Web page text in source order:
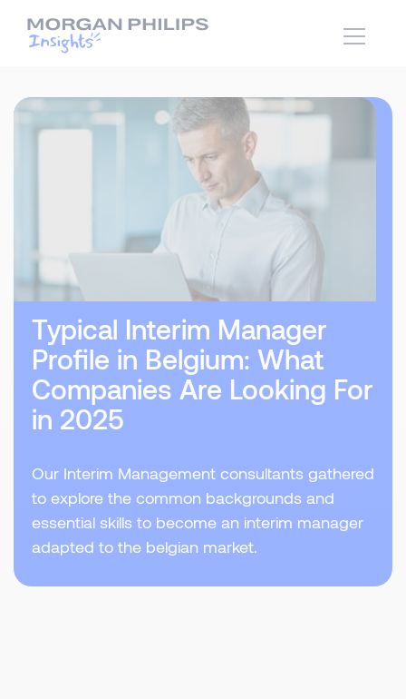
Typical Interim Manager
Profile in Belgium: What
Companies Are Looking For
in 2025
Our Interim Management consultants gathered
to explore the common backgrounds and
essential skills to become an interim manager
adapted to the belgian market.